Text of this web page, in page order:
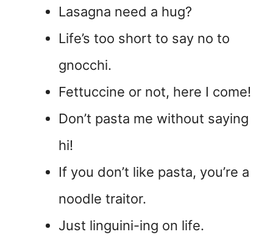
Lasagna need a hug?
Life’s too short to say no to
gnocchi.
Fettuccine or not, here I come!
Don’t pasta me without saying
hi!
If you don’t like pasta, you’re a
noodle traitor.
Just linguini-ing on life.